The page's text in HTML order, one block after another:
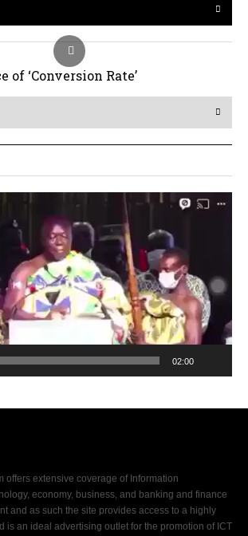
of ‘Conversion Rate’
02:00
offers extensive coverage of Information
economy, business, and banking and finance
and as such the site provides access to a highly
is an ideal advertising outlet for the promotion of ICT